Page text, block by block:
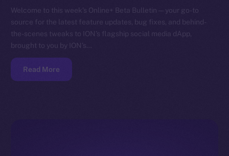
Welcome to this week’s Online+ Beta Bulletin — your go-to
source for the latest feature updates, bug fixes, and behind-
the-scenes tweaks to ION’s flagship social media dApp,
brought to you by ION’s…
Read More